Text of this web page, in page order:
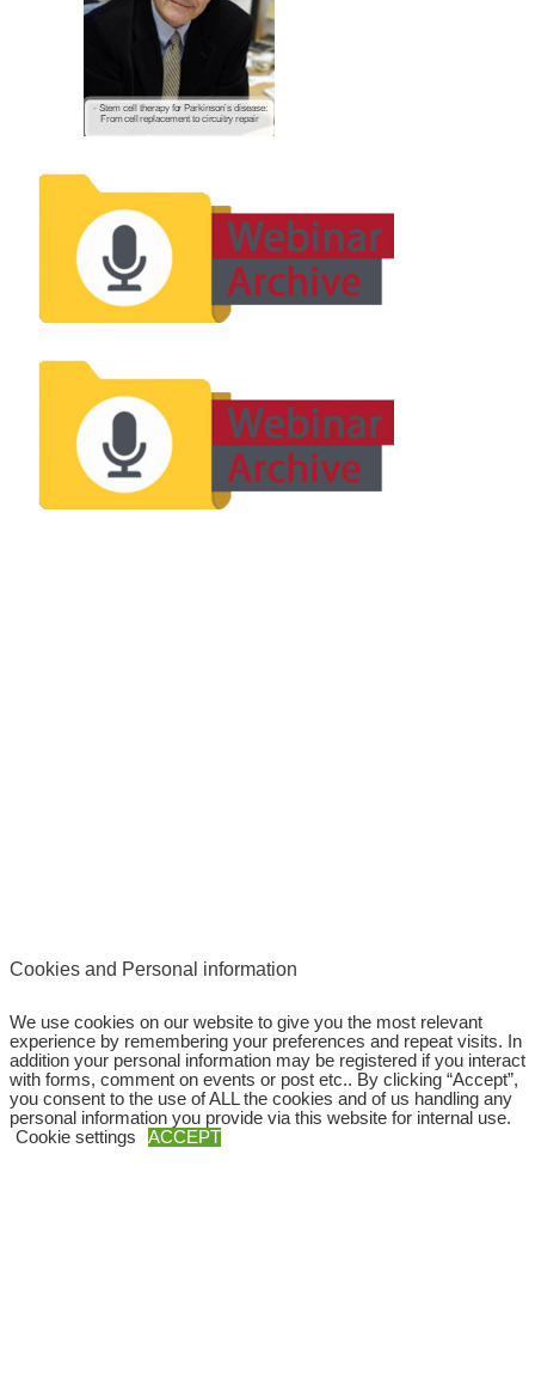
Copyright © 2026
Cookies and Personal information
We use cookies on our website to give you the most relevant
experience by remembering your preferences and repeat visits. In
addition your personal information may be registered if you interact
with forms, comment on events or post etc.. By clicking “Accept”,
you consent to the use of ALL the cookies and of us handling any
personal information you provide via this website for internal use.
Cookie settings
ACCEPT